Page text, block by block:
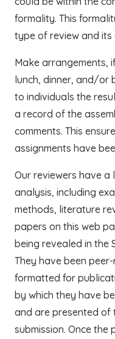
formality. This
type of review and its
Make arrangements,
lunch, dinner, and/or
to individuals the
a record of the
comments. This
assignments have
Our reviewers have
analysis, including
methods, literature
papers on this web
being revealed in the
They have been
formatted for
by which they have
and are presented of
submission. Once